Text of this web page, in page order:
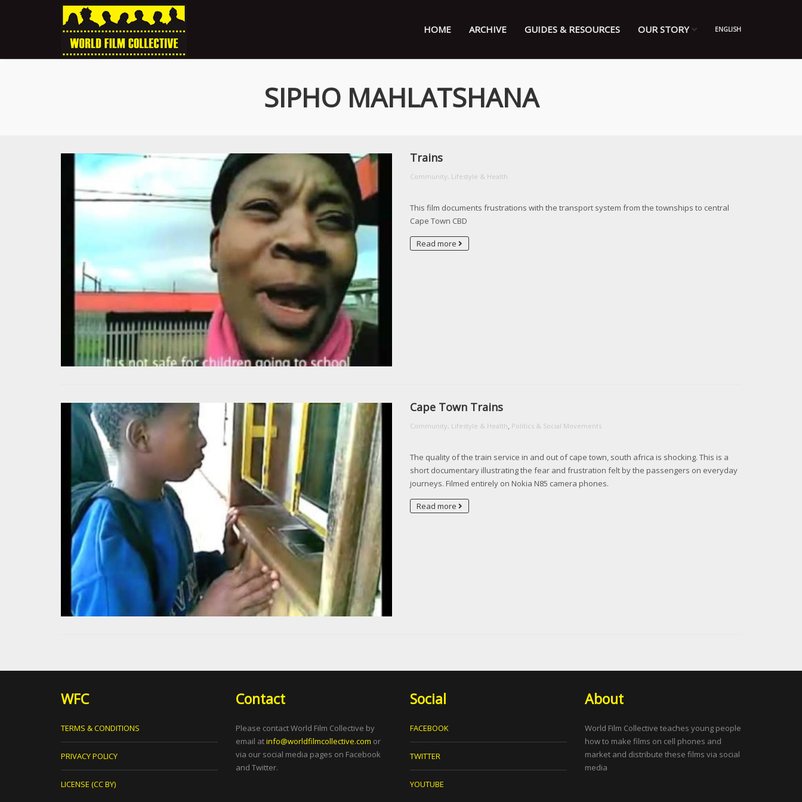
HOME ARCHIVE GUIDES & RESOURCES OUR STORY ENGLISH
SIPHO MAHLATSHANA
Trains
Community, Lifestyle & Health
This film documents frustrations with the transport system from the townships to central
Cape Town CBD
Read more
Cape Town Trains
Community, Lifestyle & Health, Politics & Social Movements
The quality of the train service in and out of cape town, south africa is shocking. This is a
short documentary illustrating the fear and frustration felt by the passengers on everyday
journeys. Filmed entirely on Nokia N85 camera phones.
Read more
WFC
TERMS & CONDITIONS
PRIVACY POLICY
LICENSE (CC BY)
Contact
Please contact World Film Collective by
email atinfo@worldfilmcollective.com or
via our social media pages on Facebook
and Twitter.
Social
FACEBOOK
TWITTER
YOUTUBE
About
World Film Collective teaches young people
how to make films on cell phones and
market and distribute these films via social
media